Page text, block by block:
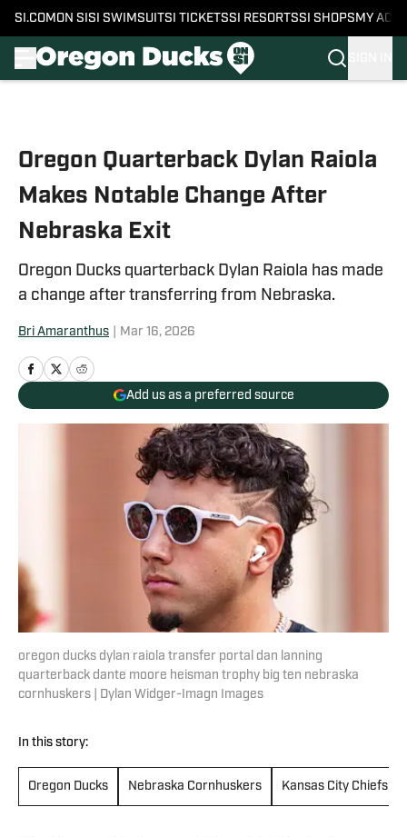
SI.COM ON SI SI SWIMSUITSI TICKETSSI RESORTSSI SHOPS MY
Oregon Quarterback Dylan Raiola
Makes Notable Change After
Nebraska Exit
Oregon Ducks quarterback Dylan Raiola has made
a change after transferring from Nebraska.
Bri Amaranthus Mar 16, 2026
Add us as a preferred source
oregon ducks dylan raiola transfer portal dan lanning
quarterback dante moore heisman trophy big ten nebraska
cornhuskers | Dylan Widger-Imagn Images
In this story:
Oregon Ducks Nebraska Cornhuskers Kansas City Chiefs